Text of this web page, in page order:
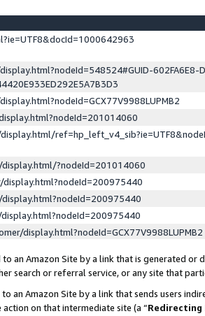
?nodeId=201014060
display.html?nodeId=GCX77V9988LUPMB2
an Amazon Site by a link that is generated or
search or referral service, or any site that
an Amazon Site by a link that sends users
on that intermediate site (a “Redirecting